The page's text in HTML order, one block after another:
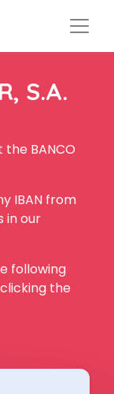
S.A.
BANCO
IBAN from
in our
following
the